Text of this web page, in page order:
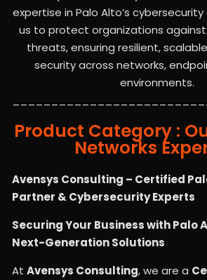
expertise in Palo Alto’s
us to protect organizations
threats, ensuring resilient,
security across networks,
environments.
Product Category :
Networks
Avensys Consulting – Certified
Partner & Cybersecurity Experts
Securing Your Business with Palo
Next-Generation Solutions
At Avensys Consulting, we are a